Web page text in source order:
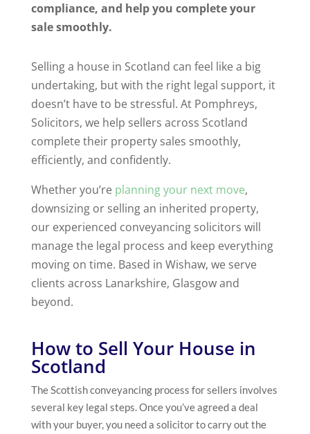
compliance, and help you complete your
sale smoothly.
Selling a house in Scotland can feel like a big
undertaking, but with the right legal support, it
doesn’t have to be stressful. At Pomphreys,
Solicitors, we help sellers across Scotland
complete their property sales smoothly,
efficiently, and confidently.
Whether you’re planning your next move,
downsizing or selling an inherited property,
our experienced conveyancing solicitors will
manage the legal process and keep everything
moving on time. Based in Wishaw, we serve
clients across Lanarkshire, Glasgow and
beyond.
How to Sell Your House in
Scotland
The Scottish conveyancing process for sellers involves
several key legal steps. Once you’ve agreed a deal
with your buyer, you need a solicitor to carry out the